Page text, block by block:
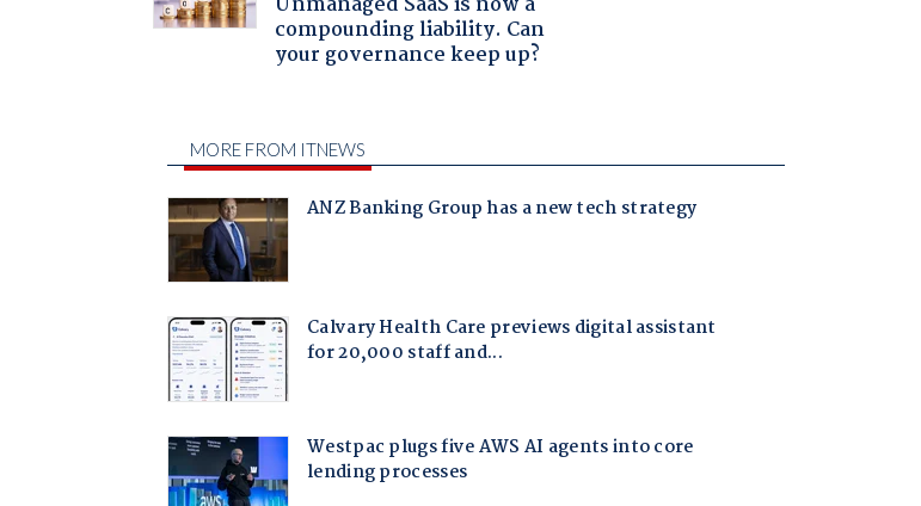
compounding liability. Can
your governance keep up?